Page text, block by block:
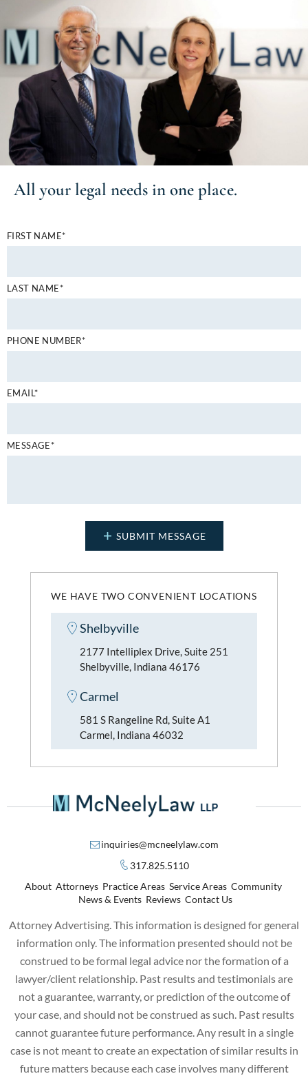
All your legal needs in one place.
WE HAVE TWO CONVENIENT LOCATIONS
Shelbyville
2177 Intelliplex Drive, Suite 251
Shelbyville, Indiana 46176
Carmel
581 S Rangeline Rd, Suite A1
Carmel, Indiana 46032
FIRST NAME*
LAST NAME*
PHONE NUMBER*
EMAIL*
MESSAGE*
inquiries@mcneelylaw.com
317.825.5110
About Attorneys Practice Areas Service Areas Community
News & Events Reviews Contact Us
Attorney Advertising. This information is designed for general
information only. The information presented should not be
construed to be formal legal advice nor the formation of a
lawyer/client relationship. Past results and testimonials are
not a guarantee, warranty, or prediction of the outcome of
your case, and should not be construed as such. Past results
cannot guarantee future performance. Any result in a single
case is not meant to create an expectation of similar results in
future matters because each case involves many different